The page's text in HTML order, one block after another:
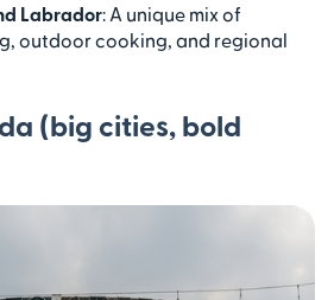
Labrador: A unique mix of
outdoor cooking, and regional
(big cities, bold